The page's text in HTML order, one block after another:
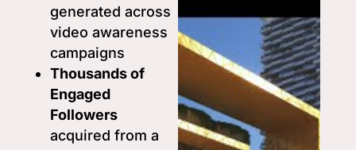
generated across
video awareness
campaigns
Thousands of
Engaged
Followers
acquired from a